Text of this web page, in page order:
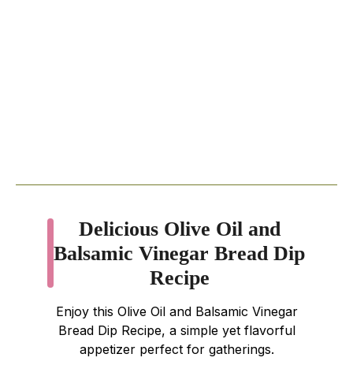
Delicious Olive Oil and
Balsamic Vinegar Bread Dip
Recipe
Enjoy this Olive Oil and Balsamic Vinegar
Bread Dip Recipe, a simple yet flavorful
appetizer perfect for gatherings.